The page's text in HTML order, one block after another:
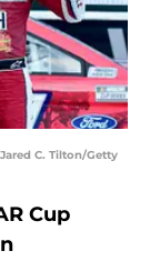
C. Tilton/Getty
Cup